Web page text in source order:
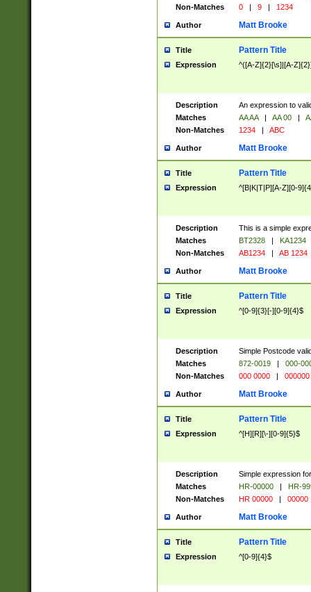
Non-Matches
0 | 9 | 1234
Author Matt Brooke
Title Pattern Title
Expression ^([A-Z]{2}[\s]|[A-
Description
An expression to
Matches
AA AA | AA 00 |
Non-Matches
1234 | ABC
Author Matt Brooke
Title Pattern Title
Expression ^[B|K|T|P][A-Z][0-
Description
This is a simple
Matches
BT2328 |
KA1234
Non-Matches
AB1234 | AB 1234
Author Matt Brooke
Title Pattern Title
Expression ^[0-9]{3}[-][0-9]{4}$
Description
Simple Postcode
Matches
872-0019 |
000-
Non-Matches
000 0000 | 000000
Author Matt Brooke
Title Pattern Title
Expression ^[H][R][\-][0-9]{5}$
Description
Simple expression
Matches
HR-00000 |
HR-
Non-Matches
HR 00000 | 00000
Author Matt Brooke
Title Pattern Title
Expression ^[0-9]{4}$